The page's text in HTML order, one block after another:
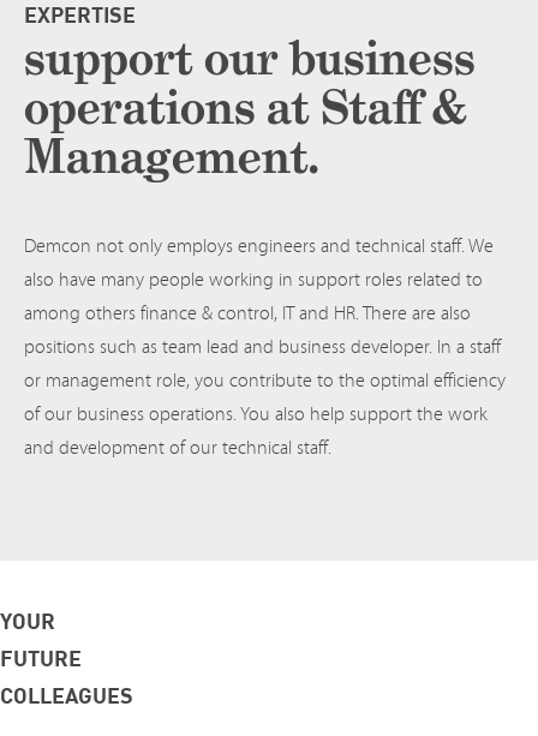
EXPERTISE
support our business
operations at Staff &
Management.
Demcon not only employs engineers and technical staff. We
also have many people working in support roles related to
among others finance & control, IT and HR. There are also
positions such as team lead and business developer. In a staff
or management role, you contribute to the optimal efficiency
of our business operations. You also help support the work
and development of our technical staff.
YOUR
FUTURE
COLLEAGUES